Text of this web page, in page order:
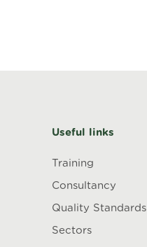
Useful links
Training
Consultancy
Quality Standards
Sectors